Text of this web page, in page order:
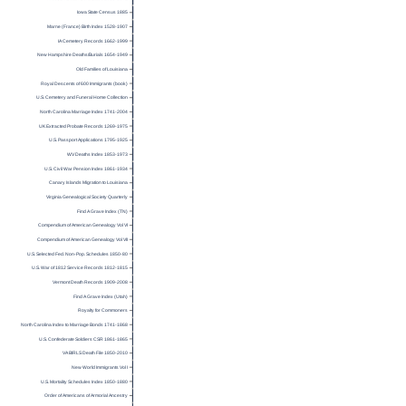
Iowa State Census 1885
Marne (France) Birth Index 1528-1907
IA Cemetery Records 1662-1999
New Hampshire Deaths/Burials 1654-1949
Old Families of Louisiana
Royal Descents of 600 Immigrants (book)
U.S. Cemetery and Funeral Home Collection
North Carolina Marriage Index 1741-2004
UK Extracted Probate Records 1269-1975
U.S. Passport Applications 1795-1925
WV Deaths Index 1853-1973
U.S. Civil War Pension Index 1861-1934
Canary Islands Migration to Louisiana
Virginia Genealogical Society Quarterly
Find A Grave Index (TN)
Compendium of American Genealogy Vol VI
Compendium of American Genealogy Vol VII
U.S. Selected Fed. Non-Pop. Schedules 1850-80
U.S. War of 1812 Service Records 1812-1815
Vermont Death Records 1909-2008
Find A Grave Index (Utah)
Royalty for Commoners
North Carolina Index to Marriage Bonds 1741-1868
U.S. Confederate Soldiers CSR 1861-1865
VA BIRLS Death File 1850-2010
New World Immigrants Vol I
U.S. Mortality Schedules Index 1850-1880
Order of Americans of Armorial Ancestry